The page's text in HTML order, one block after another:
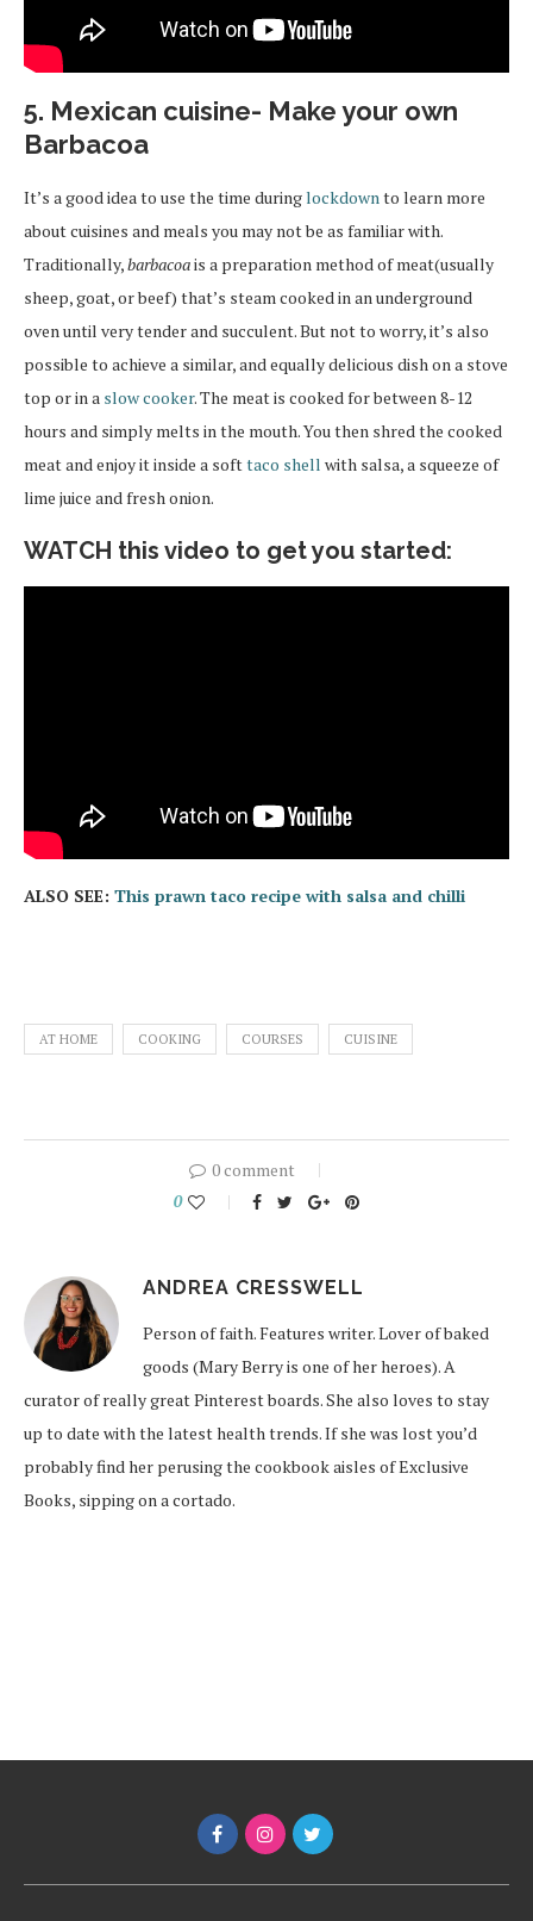
5. Mexican cuisine- Make your own
Barbacoa
It’s a good idea to use the time duringlockdownto learn more
about cuisines and meals you may not be as familiar with.
Traditionally,barbacoais a preparation method of meat(usually
sheep, goat, or beef) that’s steam cooked in an underground
oven until very tender and succulent. But not to worry, it’s also
possible to achieve a similar, and equally delicious dish on a stove
top or in a slow cooker. The meat is cooked for between 8-12
hours and simply melts in the mouth. You then shred the cooked
meat and enjoy it inside a softtaco shell with salsa, a squeeze of
lime juice and fresh onion.
WATCH this video to get you started:
ALSO SEE: This prawn taco recipe with salsa and chilli
AT HOME COOKING COURSES CUISINE
0 comment
0
ANDREA CRESSWELL
Person of faith. Features writer. Lover of baked
goods (Mary Berry is one of her heroes). A
curator of really great Pinterest boards. She also loves to stay
up to date with the latest health trends. If she was lost you’d
probably find her perusing the cookbook aisles of Exclusive
Books, sipping on a cortado.